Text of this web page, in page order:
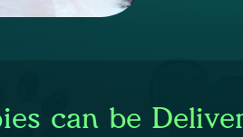
can be